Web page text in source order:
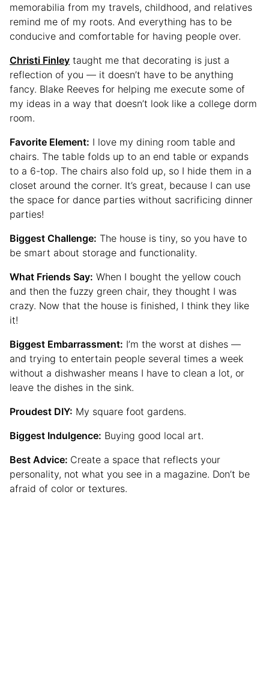
memorabilia from my travels, childhood, and relatives
remind me of my roots. And everything has to be
conducive and comfortable for having people over.
Christi Finley taught me that decorating is just a
reflection of you — it doesn’t have to be anything
fancy. Blake Reeves for helping me execute some of
my ideas in a way that doesn’t look like a college dorm
room.
Favorite Element: I love my dining room table and
chairs. The table folds up to an end table or expands
to a 6-top. The chairs also fold up, so I hide them in a
closet around the corner. It’s great, because I can use
the space for dance parties without sacrificing dinner
parties!
Biggest Challenge: The house is tiny, so you have to
be smart about storage and functionality.
What Friends Say: When I bought the yellow couch
and then the fuzzy green chair, they thought I was
crazy. Now that the house is finished, I think they like
it!
Biggest Embarrassment: I’m the worst at dishes —
and trying to entertain people several times a week
without a dishwasher means I have to clean a lot, or
leave the dishes in the sink.
Proudest DIY: My square foot gardens.
Biggest Indulgence: Buying good local art.
Best Advice: Create a space that reflects your
personality, not what you see in a magazine. Don’t be
afraid of color or textures.